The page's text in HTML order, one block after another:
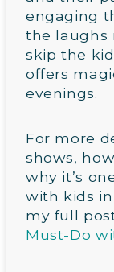
engaging
the laughs
skip the
offers
evenings.
For more
shows,
why it’s
with kids
my full
Must-Do